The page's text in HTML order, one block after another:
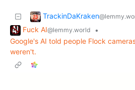
TrackinDaKraken
Fuck AI@lemmy.world
•
Google's AI told people Flock
weren't.